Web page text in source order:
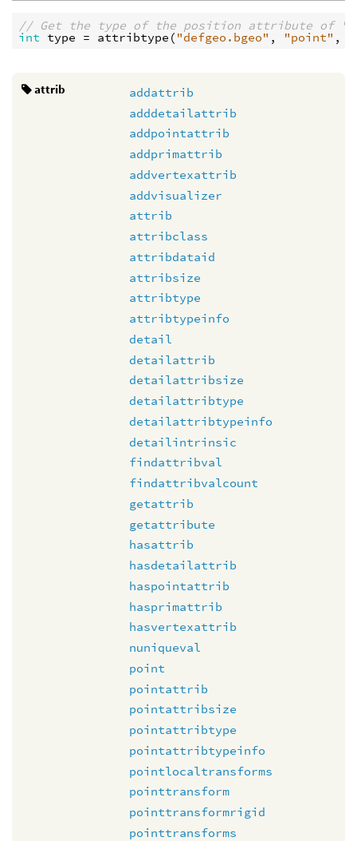
// Get the type of the position attribute of
int type = attribtype ( "defgeo.bgeo" , "point" ,
attrib
addattrib
adddetailattrib
addpointattrib
addprimattrib
addvertexattrib
addvisualizer
attrib
attribclass
attribdataid
attribsize
attribtype
attribtypeinfo
detail
detailattrib
detailattribsize
detailattribtype
detailattribtypeinfo
detailintrinsic
findattribval
findattribvalcount
getattrib
getattribute
hasattrib
hasdetailattrib
haspointattrib
hasprimattrib
hasvertexattrib
nuniqueval
point
pointattrib
pointattribsize
pointattribtype
pointattribtypeinfo
pointlocaltransforms
pointtransform
pointtransformrigid
pointtransforms